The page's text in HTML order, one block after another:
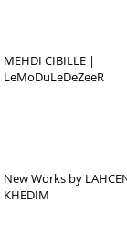
MEHDI CIBILLE |
LeMoDuLeDeZeeR
New Works by
KHEDIM